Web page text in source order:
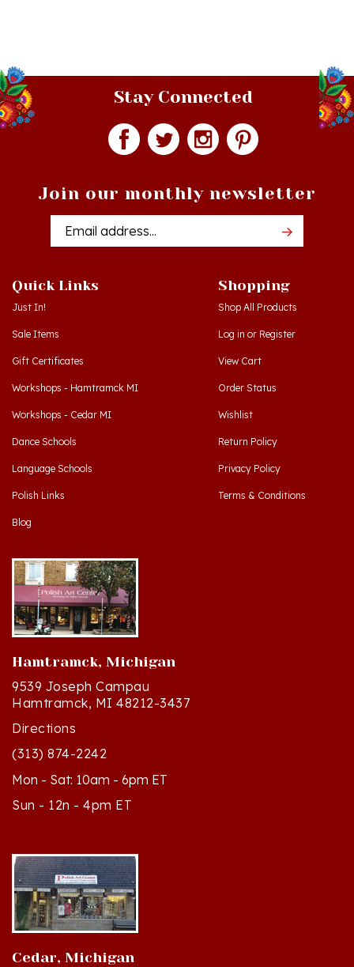
Stay Connected
Email
Just In!
Sale Items
Gift Certificates
Workshops - Hamtramck MI
Workshops - Cedar MI
Dance Schools
Language Schools
Polish Links
Blog
Shop All Products
Log inorRegister
View Cart
Order Status
Wishlist
Return Policy
Privacy Policy
Terms & Conditions
Hamtramck, Michigan
9539 Joseph Campau
Hamtramck, MI 48212-3437
Directions
(313) 874-2242
Mon - Sat: 10am - 6pm ET
Sun - 12n - 4pm ET
Cedar, Michigan
8994 S Kasson St